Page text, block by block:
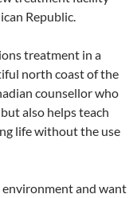
Republic.
treatment in a
north coast of the
counsellor who
also helps teach
life without the use
and want